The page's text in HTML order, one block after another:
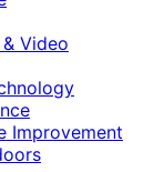
Video
Improvement